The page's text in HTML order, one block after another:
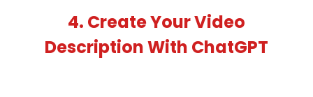
4. Create Your Video
Description With ChatGPT